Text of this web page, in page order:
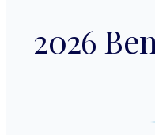
2026